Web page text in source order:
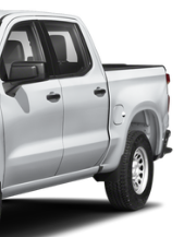
Android Auto
Android Auto2
wirelessly
display with
LCD display with